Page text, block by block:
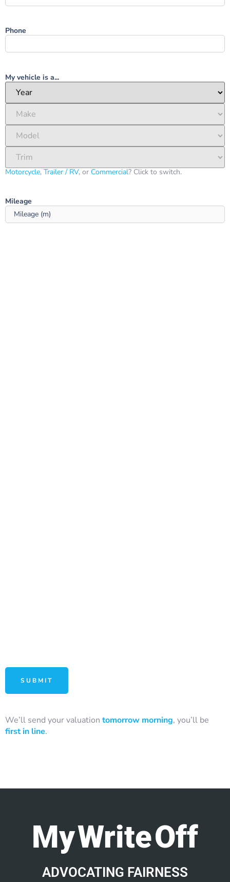
Phone
My vehicle is a...
Motorcycle, Trailer / RV, or Commercial? Click to switch.
Mileage ‎
We’ll send your valuation tomorrow morning, you’ll be
first in line.
My Write Off
ADVOCATING FAIRNESS